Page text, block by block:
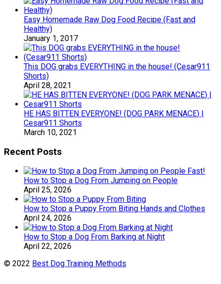
Easy Homemade Raw Dog Food Recipe (Fast and
Healthy)
January 1, 2017
This DOG grabs EVERYTHING in the house! (Cesar911
Shorts)
April 28, 2021
HE HAS BITTEN EVERYONE! (DOG PARK MENACE) |
Cesar911 Shorts
March 10, 2021
Recent Posts
How to Stop a Dog From Jumping on People
April 25, 2026
How to Stop a Puppy From Biting Hands and Clothes
April 24, 2026
How to Stop a Dog From Barking at Night
April 22, 2026
© 2022 Best Dog Training Methods